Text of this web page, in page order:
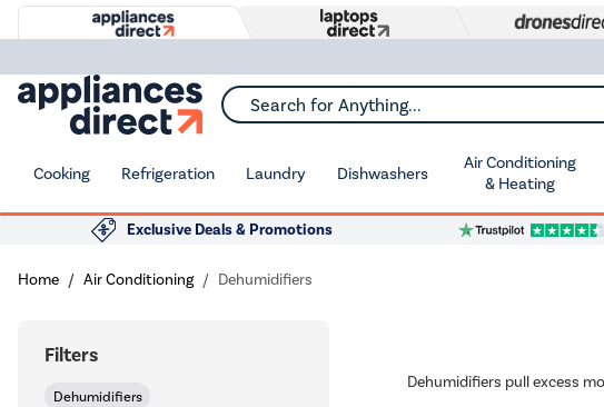
Search for Anything...
Cooking Refrigeration Laundry Dishwashers
Air Conditioning
& Heating
Exclusive Deals & Promotions
Home Air Conditioning Dehumidifiers
Filters
Dehumidifiers